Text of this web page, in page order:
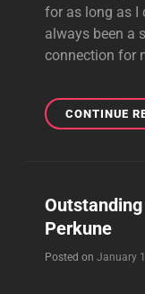
for as long as I
always been a
connection for
CONTINUE
Perkune
Posted on January